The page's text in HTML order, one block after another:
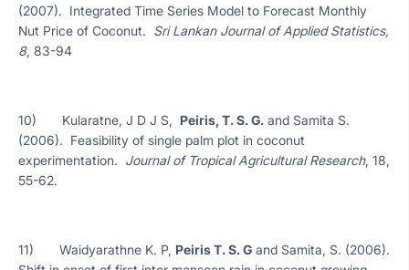
(2007). Integrated Time Series Model to Forecast Monthly
Nut Price of Coconut. Sri Lankan Journal of Applied Statistics,
8, 83-94
10) Kularatne, J D J S, Peiris, T. S. G. and Samita S.
(2006). Feasibility of single palm plot in coconut
experimentation. Journal of Tropical Agricultural Research, 18,
55-62.
11) Waidyarathne K. P, Peiris T. S. G and Samita, S. (2006).